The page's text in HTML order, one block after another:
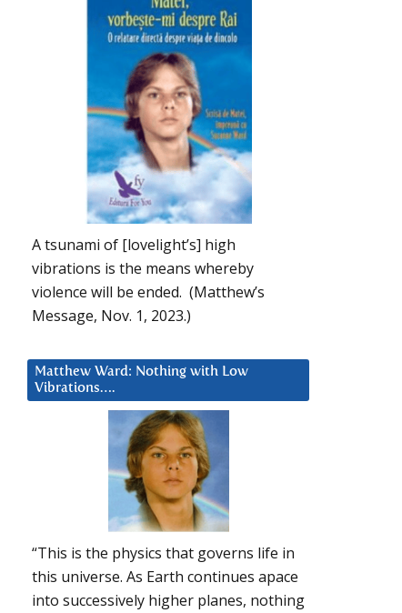
A tsunami of [lovelight’s] high
vibrations is the means whereby
violence will be ended. (Matthew’s
Message, Nov. 1, 2023.)
Matthew Ward: Nothing with Low
Vibrations….
“This is the physics that governs life in
this universe. As Earth continues apace
into successively higher planes, nothing